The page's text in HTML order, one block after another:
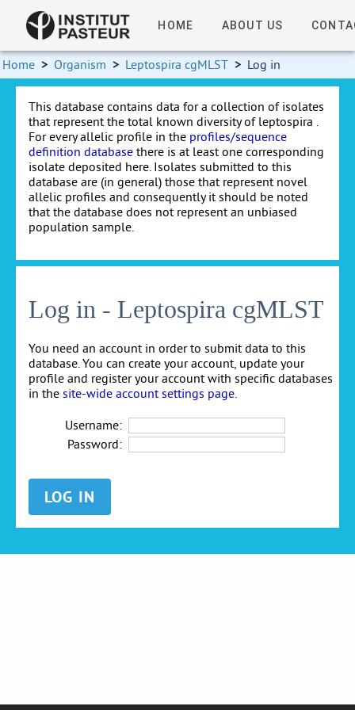
HOME ABOUT US
Home > Organism > Leptospira cgMLST > Log in
This database contains data for a collection of isolates
that represent the total known diversity of leptospira .
For every allelic profile in the profiles/sequence
definition database there is at least one corresponding
isolate deposited here. Isolates submitted to this
database are (in general) those that represent novel
allelic profiles and consequently it should be noted
that the database does not represent an unbiased
population sample.
Log in - Leptospira cgMLST
You need an account in order to submit data to this
database. You can create your account, update your
profile and register your account with specific databases
in the site-wide account settings page
Username:
Password: